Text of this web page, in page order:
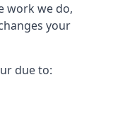
work we do,
your
due to: